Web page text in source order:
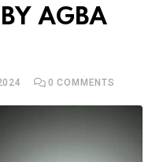
AGBA
0 COMMENTS